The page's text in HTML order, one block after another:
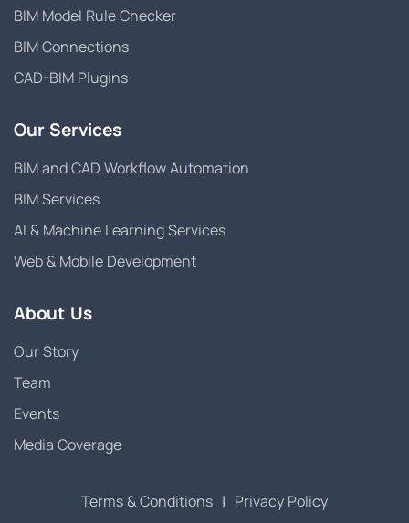
BIM Model Rule Checker
BIM Connections
CAD-BIM Plugins
Our Services
BIM and CAD Workflow Automation
BIM Services
AI & Machine Learning Services
Web & Mobile Development
About Us
Our Story
Team
Events
Media Coverage
Terms & Conditions | Privacy Policy